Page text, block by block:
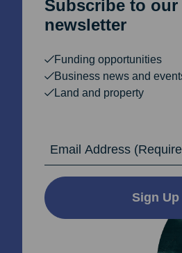
Subscribe to
newsletter
Funding opportunities
Business news and
Land and property
Sign Up